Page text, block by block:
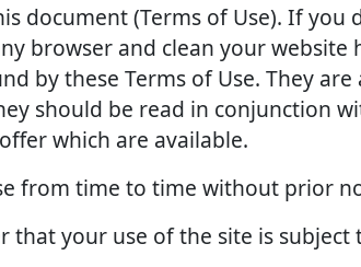
document (Terms of Use). If you
browser and clean your website
by these Terms of Use. They
should be read in conjunction
which are available.
from time to time without prior
your use of the site is subject